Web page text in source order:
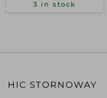
3 in stock
HIC STORNOWAY